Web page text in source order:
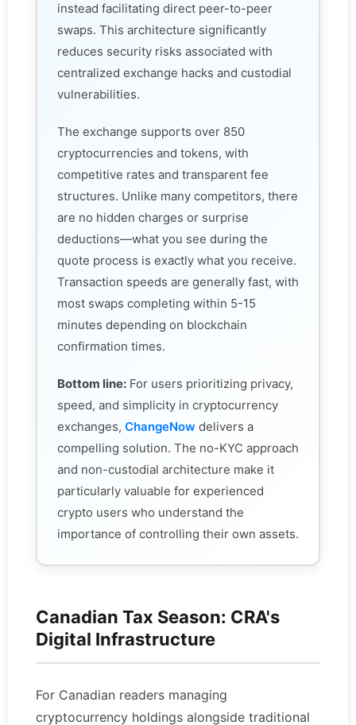
instead facilitating direct peer-to-peer
swaps. This architecture significantly
reduces security risks associated with
centralized exchange hacks and custodial
vulnerabilities.
The exchange supports over 850
cryptocurrencies and tokens, with
competitive rates and transparent fee
structures. Unlike many competitors, there
are no hidden charges or surprise
deductions—what you see during the
quote process is exactly what you receive.
Transaction speeds are generally fast, with
most swaps completing within 5-15
minutes depending on blockchain
confirmation times.
Bottom line: For users prioritizing privacy,
speed, and simplicity in cryptocurrency
exchanges, ChangeNow delivers a
compelling solution. The no-KYC approach
and non-custodial architecture make it
particularly valuable for experienced
crypto users who understand the
importance of controlling their own assets.
Canadian Tax Season: CRA's
Digital Infrastructure
For Canadian readers managing
cryptocurrency holdings alongside traditional